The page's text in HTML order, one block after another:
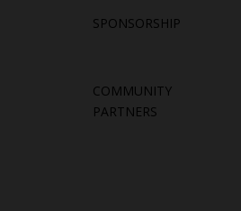
SPONSORSHIP
COMMUNITY
PARTNERS